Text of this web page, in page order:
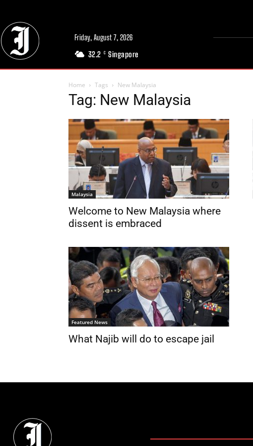
Friday, August 7, 2026
32.2 C Singapore
Home Tags New Malaysia
Tag: New Malaysia
Malaysia
Welcome to New Malaysia where
dissent is embraced
Featured News
What Najib will do to escape jail